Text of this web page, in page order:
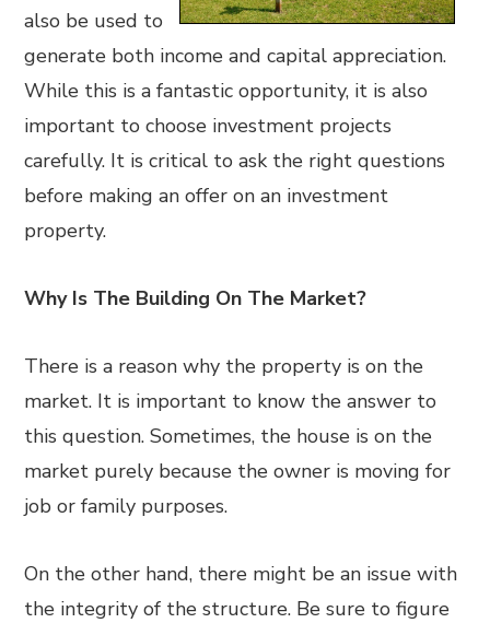
also be used to
generate both income and capital appreciation.
While this is a fantastic opportunity, it is also
important to choose investment projects
carefully. It is critical to ask the right questions
before making an offer on an investment
property.
Why Is The Building On The Market?
There is a reason why the property is on the
market. It is important to know the answer to
this question. Sometimes, the house is on the
market purely because the owner is moving for
job or family purposes.
On the other hand, there might be an issue with
the integrity of the structure. Be sure to figure